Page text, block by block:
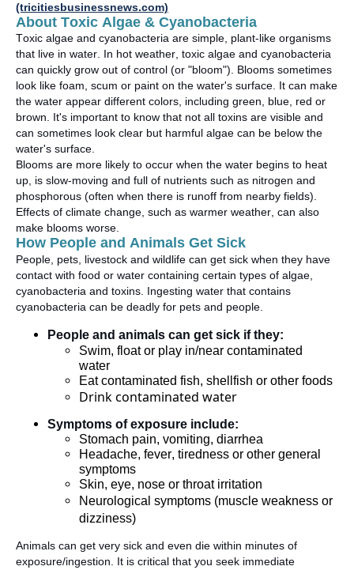
(tricitiesbusinessnews.com)
About Toxic Algae & Cyanobacteria
Toxic algae and cyanobacteria are simple, plant-like organisms
that live in water. In hot weather, toxic algae and cyanobacteria
can quickly grow out of control (or "bloom"). Blooms sometimes
look like foam, scum or paint on the water's surface. It can make
the water appear different colors, including green, blue, red or
brown. It's important to know that not all toxins are visible and
can sometimes look clear but harmful algae can be below the
water's surface.
Blooms are more likely to occur when the water begins to heat
up, is slow-moving and full of nutrients such as nitrogen and
phosphorous (often when there is runoff from nearby fields).
Effects of climate change, such as warmer weather, can also
make blooms worse.
How People and Animals Get Sick
People, pets, livestock and wildlife can get sick when they have
contact with food or water containing certain types of algae,
cyanobacteria and toxins. Ingesting water that contains
cyanobacteria can be deadly for pets and people.
People and animals can get sick if they:
Swim, float or play in/near contaminated
water
Eat contaminated fish, shellfish or other foods
Drink contaminated water
Symptoms of exposure include:
Stomach pain, vomiting, diarrhea
Headache, fever, tiredness or other general
symptoms
Skin, eye, nose or throat irritation
Neurological symptoms (muscle weakness or
dizziness)
Animals can get very sick and even die within minutes of
exposure/ingestion. It is critical that you seek immediate